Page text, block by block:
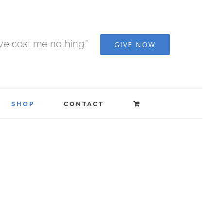
cost me nothing.” GIVE NOW
SHOP CONTACT